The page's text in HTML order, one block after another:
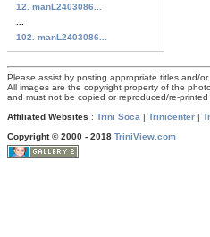
12. manL2403086...
102. manL2403086...
Please assist by posting appropriate titles and/
All images are the copyright property of the
and must not be copied or reproduced/re-printed
Affiliated Websites : Trini Soca | Trinicenter |
Copyright © 2000 - 2018 TriniView.com